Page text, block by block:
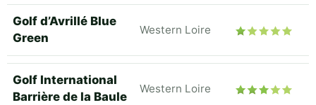
Golf d’Avrillé Blue
Green
Western Loire
Golf International
Barrière de la Baule
Western Loire